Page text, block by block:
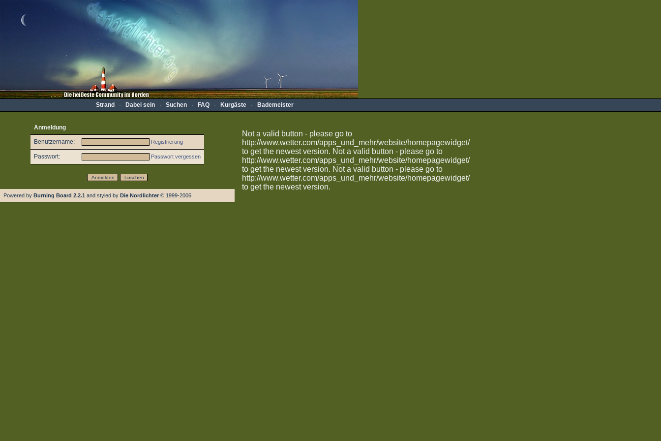
Strand · Dabei sein· Suchen· FAQ· Kurgäste· Bademeister
Anmeldung
Benutzername: Registrierung
Passwort: Passwort vergessen
Powered by Burning Board 2.2.1 and styled by Die Nordlichter © 1999-2006
Not a valid button - please go to
http://www.wetter.com/apps_und_mehr/website/homepagewidget/
to get the newest version. Not a valid button - please go to
http://www.wetter.com/apps_und_mehr/website/homepagewidget/
to get the newest version. Not a valid button - please go to
http://www.wetter.com/apps_und_mehr/website/homepagewidget/
to get the newest version.